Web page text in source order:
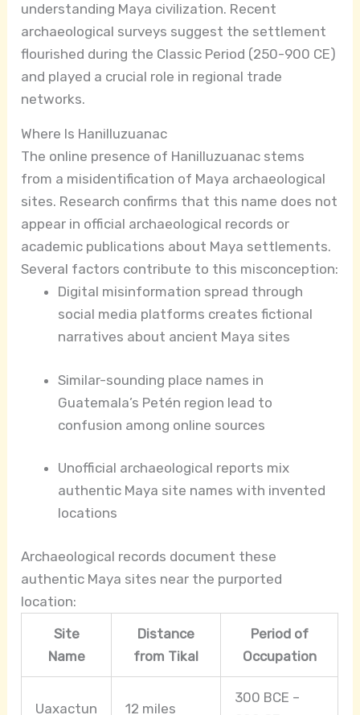
understanding Maya civilization. Recent
archaeological surveys suggest the settlement
flourished during the Classic Period (250-900 CE)
and played a crucial role in regional trade
networks.
Where Is Hanilluzuanac
The online presence of Hanilluzuanac stems
from a misidentification of Maya archaeological
sites. Research confirms that this name does not
appear in official archaeological records or
academic publications about Maya settlements.
Several factors contribute to this misconception:
Digital misinformation spread through
social media platforms creates fictional
narratives about ancient Maya sites
Similar-sounding place names in
Guatemala’s Petén region lead to
confusion among online sources
Unofficial archaeological reports mix
authentic Maya site names with invented
locations
Archaeological records document these
authentic Maya sites near the purported
location:
Site
Name
Distance
from Tikal
Period of
Occupation
Uaxactun 12 miles
300 BCE –